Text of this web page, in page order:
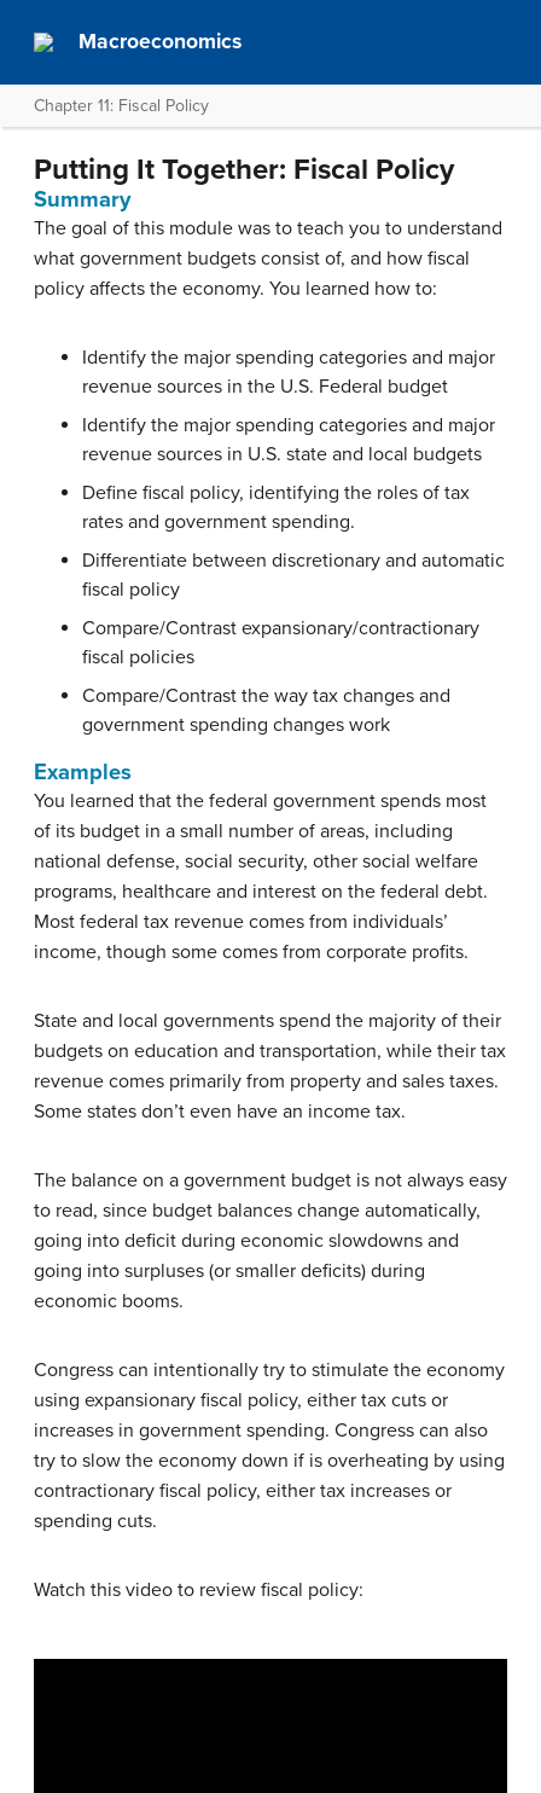
Macroeconomics
Chapter 11: Fiscal Policy
Putting It Together: Fiscal Policy
Summary
The goal of this module was to teach you to understand
what government budgets consist of, and how fiscal
policy affects the economy. You learned how to:
Identify the major spending categories and major
revenue sources in the U.S. Federal budget
Identify the major spending categories and major
revenue sources in U.S. state and local budgets
Define fiscal policy, identifying the roles of tax
rates and government spending.
Differentiate between discretionary and automatic
fiscal policy
Compare/Contrast expansionary/contractionary
fiscal policies
Compare/Contrast the way tax changes and
government spending changes work
Examples
You learned that the federal government spends most
of its budget in a small number of areas, including
national defense, social security, other social welfare
programs, healthcare and interest on the federal debt.
Most federal tax revenue comes from individuals’
income, though some comes from corporate profits.
State and local governments spend the majority of their
budgets on education and transportation, while their tax
revenue comes primarily from property and sales taxes.
Some states don’t even have an income tax.
The balance on a government budget is not always easy
to read, since budget balances change automatically,
going into deficit during economic slowdowns and
going into surpluses (or smaller deficits) during
economic booms.
Congress can intentionally try to stimulate the economy
using expansionary fiscal policy, either tax cuts or
increases in government spending. Congress can also
try to slow the economy down if is overheating by using
contractionary fiscal policy, either tax increases or
spending cuts.
Watch this video to review fiscal policy: